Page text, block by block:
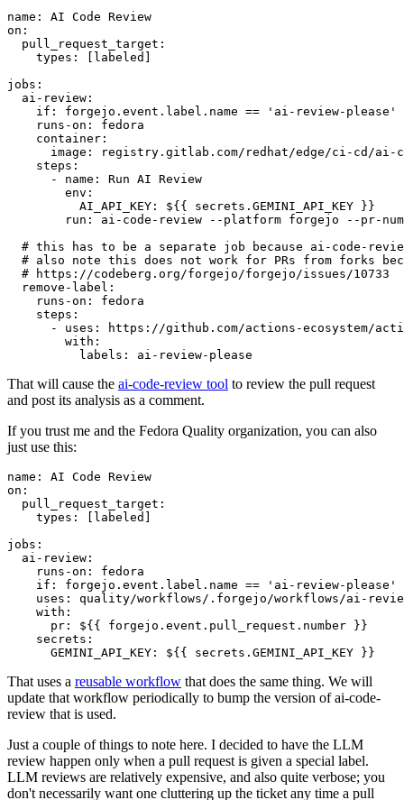
name :
AI Code Review
on :
pull_request_target :
types : [ labeled ]
jobs :
ai-review :
if :
forgejo.event.label.name == 'ai-review-please'
runs-on :
fedora
container :
image :
registry.gitlab.com/redhat/edge/ci-cd/ai-
steps :
-
name :
Run AI Review
env :
AI_API_KEY :
${{ secrets.GEMINI_API_KEY }}
run :
ai-code-review --platform forgejo --pr-
# this has to be a separate job because ai-code-
# also note this does not work for PRs from forks
# https://codeberg.org/forgejo/forgejo/issues/10733
remove-label :
runs-on :
fedora
steps :
-
uses :
https://github.com/actions-ecosystem/action-
with :
labels : ai-review-please
That will cause the ai-code-review tool to review the pull request
and post its analysis as a comment.
If you trust me and the Fedora Quality organization, you can also
just use this:
name :
AI Code Review
on :
pull_request_target :
types : [ labeled ]
jobs :
ai-review :
runs-on :
fedora
if :
forgejo.event.label.name == 'ai-review-please'
uses :
quality/workflows/.forgejo/workflows/ai-
with :
pr :
${{ forgejo.event.pull_request.number }}
secrets :
GEMINI_API_KEY : ${{ secrets.GEMINI_API_KEY }}
That uses a reusable workflow that does the same thing. We will
update that workflow periodically to bump the version of ai-code-
review that is used.
Just a couple of things to note here. I decided to have the LLM
review happen only when a pull request is given a special label.
LLM reviews are relatively expensive, and also quite verbose; you
don't necessarily want one cluttering up the ticket any time a pull